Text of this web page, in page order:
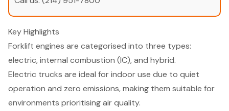
Key Highlights
Forklift engines are categorised into three types:
electric, internal combustion (IC), and hybrid.
Electric trucks are ideal for indoor use due to quiet
operation and zero emissions, making them suitable for
environments prioritising air quality.